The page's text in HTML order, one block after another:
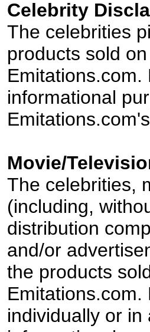
Celebrity
The celebrities
products sold
informational
Movie/
The celebrities,
(including,
distribution
and/or
the products
individually or